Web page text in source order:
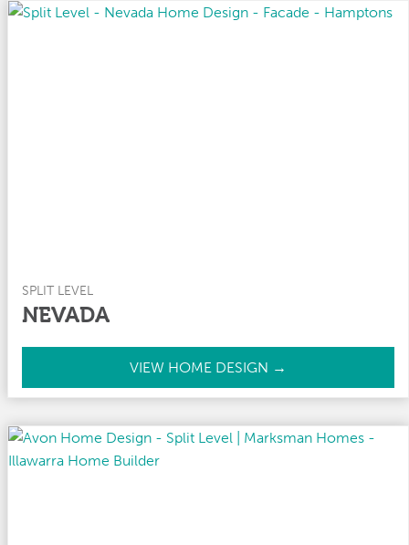
t
SPLIT LEVEL
NEVADA
VIEW HOME DESIGN →
e
a